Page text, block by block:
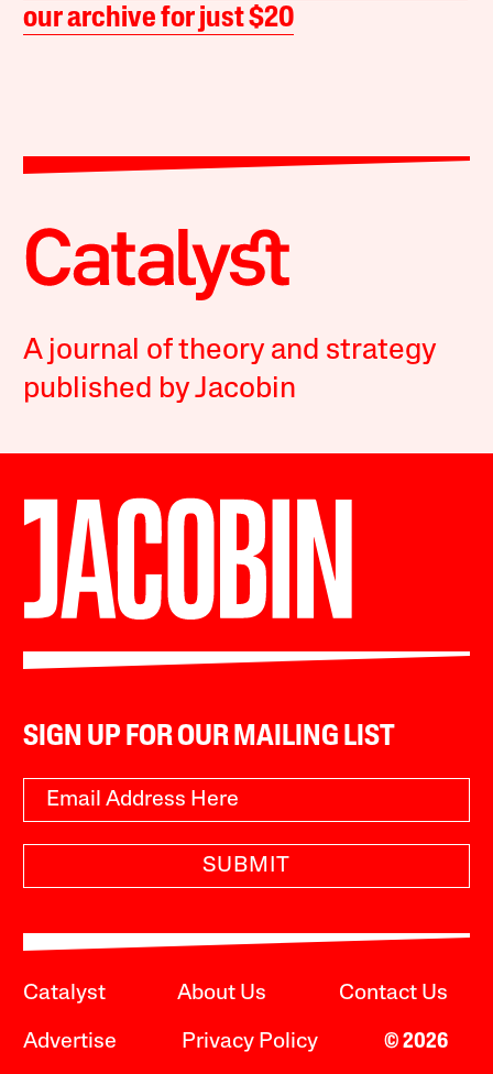
our archive for just $20
A journal of theory and strategy
published by Jacobin
SIGN UP FOR OUR MAILING LIST
SUBMIT
Catalyst About Us Contact Us
Advertise Privacy Policy © 2026